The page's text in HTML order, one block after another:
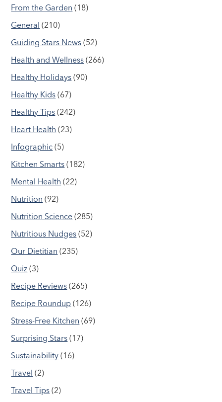
From the Garden (18)
General (210)
Guiding Stars News (52)
Health and Wellness (266)
Healthy Holidays (90)
Healthy Kids (67)
Healthy Tips (242)
Heart Health (23)
Infographic (5)
Kitchen Smarts (182)
Mental Health (22)
Nutrition (92)
Nutrition Science (285)
Nutritious Nudges (52)
Our Dietitian (235)
Quiz (3)
Recipe Reviews (265)
Recipe Roundup (126)
Stress-Free Kitchen (69)
Surprising Stars (17)
Sustainability (16)
Travel (2)
Travel Tips (2)